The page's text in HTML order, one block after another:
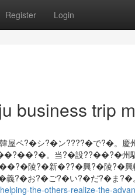
Register Login
business trip
ペ?�シ?�ン????�で?�。
。当?�設??��?�州
陵?�新�??�興?�陵?�興
義?�お?�ご?�い?�だ?�ま
the-others-realize-the-